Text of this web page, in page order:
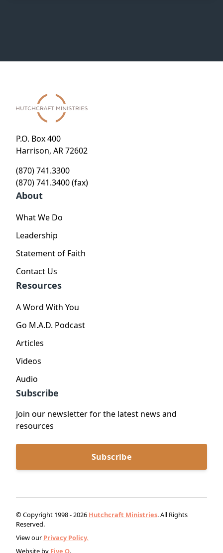
P.O. Box 400
Harrison, AR 72602
(870) 741.3300
(870) 741.3400 (fax)
About
What We Do
Leadership
Statement of Faith
Contact Us
Resources
A Word With You
Go M.A.D. Podcast
Articles
Videos
Audio
Subscribe
Join our newsletter for the latest news and
resources
Subscribe
© Copyright 1998 - 2026 Hutchcraft Ministries. All Rights
Reserved.
View our Privacy Policy.